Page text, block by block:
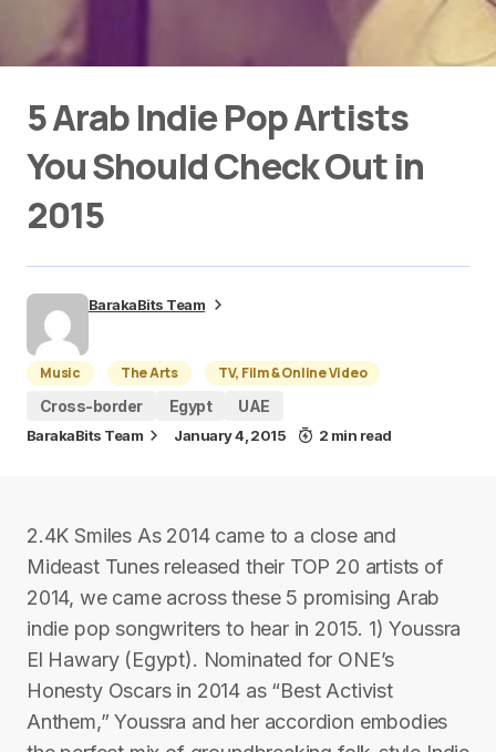
5 Arab Indie Pop Artists
You Should Check Out in
2015
BarakaBits Team
Music The Arts
TV, Film & Online Video
Cross-border
Egypt UAE
BarakaBits Team January 4, 2015 2 min read
2.4K Smiles As 2014 came to a close and
Mideast Tunes released their TOP 20 artists of
2014, we came across these 5 promising Arab
indie pop songwriters to hear in 2015. 1) Youssra
El Hawary (Egypt). Nominated for ONE’s
Honesty Oscars in 2014 as “Best Activist
Anthem,” Youssra and her accordion embodies